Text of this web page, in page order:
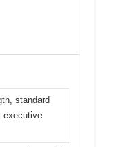
standard
executive